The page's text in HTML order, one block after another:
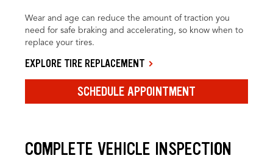
Wear and age can reduce the amount of traction you
need for safe braking and accelerating, so know when to
replace your tires.
EXPLORE TIRE REPLACEMENT
SCHEDULE APPOINTMENT
COMPLETE VEHICLE INSPECTION